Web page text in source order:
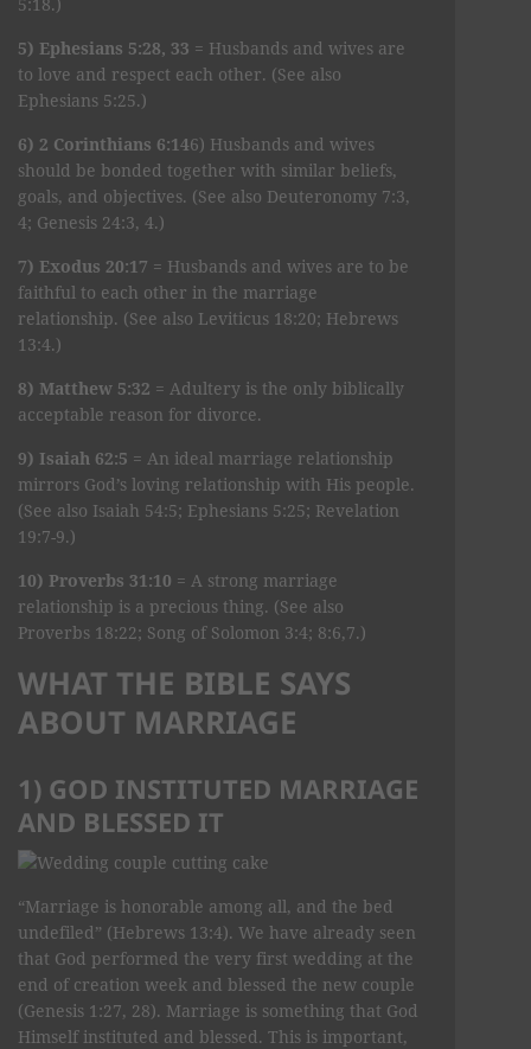
5) Ephesians 5:28, 33 = Husbands and wives are
to love and respect each other. (See also
Ephesians 5:25.)
6) 2 Corinthians 6:146) Husbands and wives
should be bonded together with similar beliefs,
goals, and objectives. (See also Deuteronomy 7:3,
4; Genesis 24:3, 4.)
7) Exodus 20:17 = Husbands and wives are to be
faithful to each other in the marriage
relationship. (See also Leviticus 18:20; Hebrews
13:4.)
8) Matthew 5:32 = Adultery is the only biblically
acceptable reason for divorce.
9) Isaiah 62:5 = An ideal marriage relationship
mirrors God’s loving relationship with His people.
(See also Isaiah 54:5; Ephesians 5:25; Revelation
19:7-9.)
10) Proverbs 31:10 = A strong marriage
relationship is a precious thing. (See also
Proverbs 18:22; Song of Solomon 3:4; 8:6,7.)
WHAT THE BIBLE SAYS
ABOUT MARRIAGE
1) GOD INSTITUTED MARRIAGE
AND BLESSED IT
“Marriage is honorable among all, and the bed
undefiled” (Hebrews 13:4). We have already seen
that God performed the very first wedding at the
end of creation week and blessed the new couple
(Genesis 1:27, 28). Marriage is something that God
Himself instituted and blessed. This is important,